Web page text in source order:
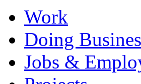
Work
Doing
Jobs &